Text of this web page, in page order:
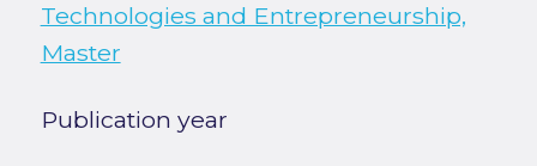
Technologies and Entrepreneurship,
Master
Publication year